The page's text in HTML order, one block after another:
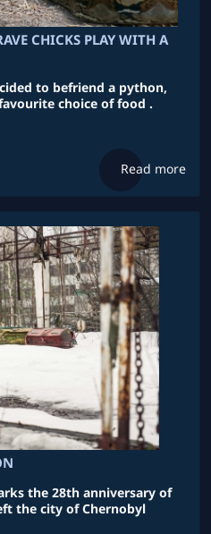
CHICKS PLAY WITH A
to befriend a python,
choice of food .
Read more
the 28th anniversary of
the city of Chernobyl